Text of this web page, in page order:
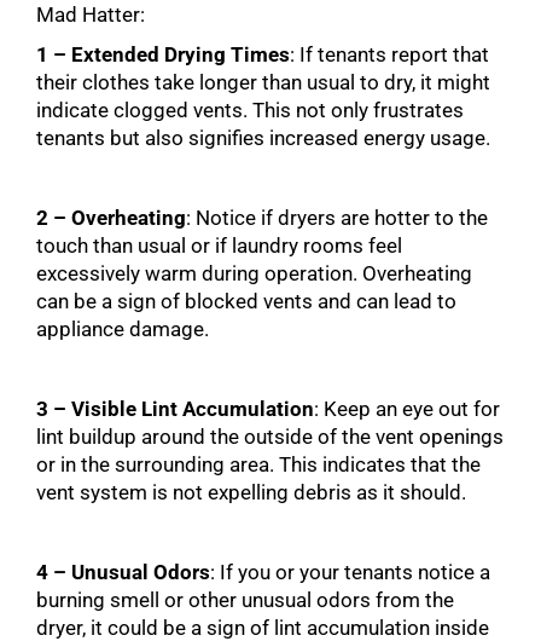
Mad Hatter:
1 – Extended Drying Times: If tenants report that
their clothes take longer than usual to dry, it might
indicate clogged vents. This not only frustrates
tenants but also signifies increased energy usage.
2 – Overheating: Notice if dryers are hotter to the
touch than usual or if laundry rooms feel
excessively warm during operation. Overheating
can be a sign of blocked vents and can lead to
appliance damage.
3 – Visible Lint Accumulation: Keep an eye out for
lint buildup around the outside of the vent openings
or in the surrounding area. This indicates that the
vent system is not expelling debris as it should.
4 – Unusual Odors: If you or your tenants notice a
burning smell or other unusual odors from the
dryer, it could be a sign of lint accumulation inside